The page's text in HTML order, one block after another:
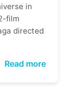
in
film
directed
Read more